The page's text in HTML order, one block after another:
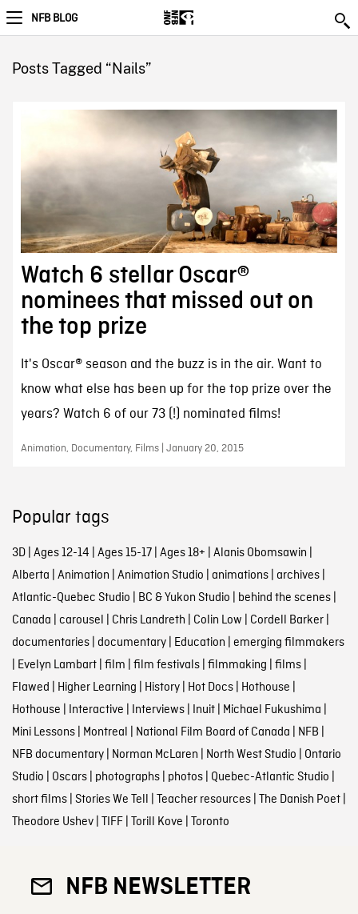
NFB BLOG
Posts Tagged “Nails”
Watch 6 stellar Oscar®
nominees that missed out on
the top prize
It's Oscar® season and the buzz is in the air. Want to
know what else has been up for the top prize over the
years? Watch 6 of our 73 (!) nominated films!
Animation, Documentary, Films | January 20, 2015
Popular tags
3D| Ages 12-14 | Ages 15-17| Ages 18+ | Alanis Obomsawin |
Alberta | Animation | Animation Studio | animations| archives|
Atlantic-Quebec Studio | BC & Yukon Studio | behind the scenes|
Canada | carousel | Chris Landreth | Colin Low | Cordell Barker|
documentaries| documentary| Education | emerging filmmakers
| Evelyn Lambart| film | film festivals| filmmaking | films|
Flawed | Higher Learning | History| Hot Docs| Hothouse |
Hothouse | Interactive | Interviews| Inuit| Michael Fukushima |
Mini Lessons| Montreal | National Film Board of Canada | NFB |
NFB documentary| Norman McLaren | North West Studio | Ontario
Studio | Oscars| photographs| photos| Quebec-Atlantic Studio |
short films| Stories We Tell | Teacher resources| The Danish Poet|
Theodore Ushev| TIFF| Torill Kove | Toronto
NFB NEWSLETTER